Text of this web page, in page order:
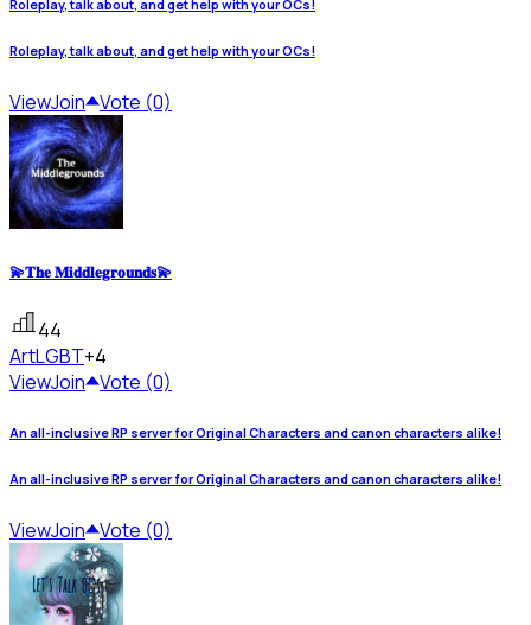
Roleplay, talk about, and get help with your OCs!
Roleplay, talk about, and get help with your OCs!
ViewJoin Vote (0)
💫𝐓𝐡𝐞 𝐌𝐢𝐝𝐝𝐥𝐞𝐠𝐫𝐨𝐮𝐧𝐝𝐬💫
44
ArtLGBT+4
ViewJoin Vote (0)
An all-inclusive RP server for Original Characters and canon characters alike!
An all-inclusive RP server for Original Characters and canon characters alike!
ViewJoin Vote (0)